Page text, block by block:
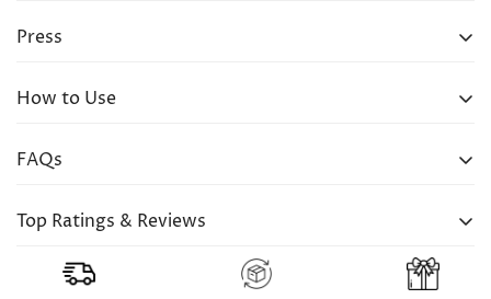
UMA Pure Calm Wellness Bath Oil (120ml)
Press
How to Use
FAQs
Q: How long should I soak in the bath with UMA
A: There's no set time limit for soaking in the bath
with this oil. Relax and unwind for as long as you
Top Ratings & Reviews
"Enjoying in their lux. The bath oil is to “die for”